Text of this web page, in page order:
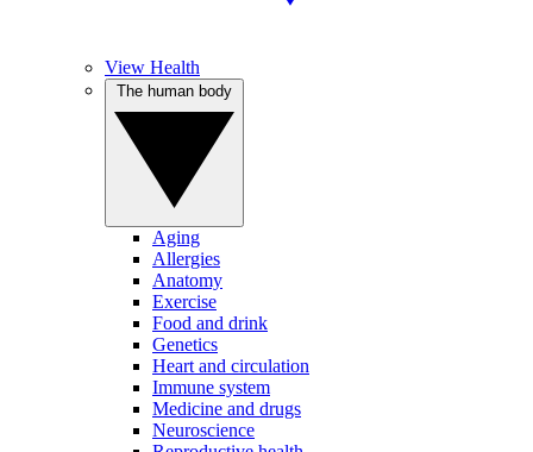
View Health
Aging
Allergies
Anatomy
Exercise
Food and drink
Genetics
Heart and circulation
Immune system
Medicine and drugs
Neuroscience